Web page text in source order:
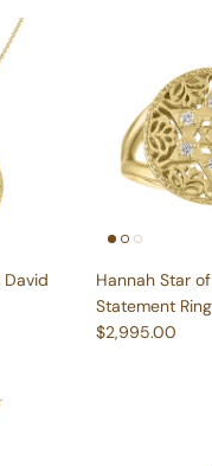
Statement Ring
Regular price
$2,995.00